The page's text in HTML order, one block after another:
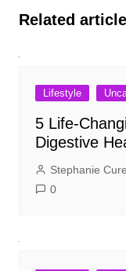
Related
Lifestyle
5 Life-
Digestive
Stephanie
0